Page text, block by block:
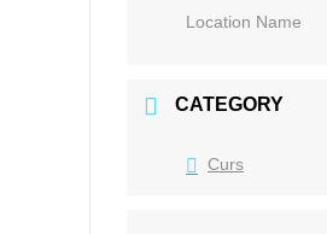
Location Name
CATEGORY
Curs